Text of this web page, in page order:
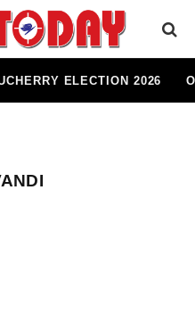
ELECTION 2026